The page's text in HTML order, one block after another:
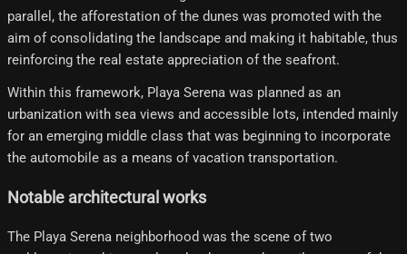
parallel, the afforestation of the dunes was promoted with the
aim of consolidating the landscape and making it habitable, thus
reinforcing the real estate appreciation of the seafront.
Within this framework, Playa Serena was planned as an
urbanization with sea views and accessible lots, intended mainly
for an emerging middle class that was beginning to incorporate
the automobile as a means of vacation transportation.
Notable architectural works
The Playa Serena neighborhood was the scene of two